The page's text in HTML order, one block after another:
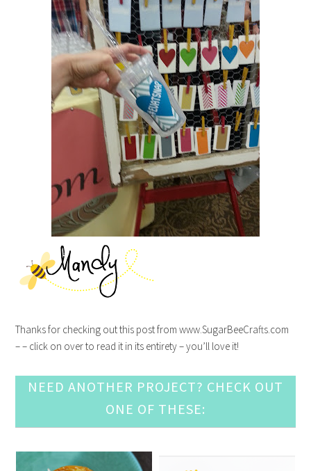
Thanks for checking out this post from www.SugarBeeCrafts.com
– – click on over to read it in its entirety – you’ll love it!
NEED ANOTHER PROJECT? CHECK OUT
ONE OF THESE: